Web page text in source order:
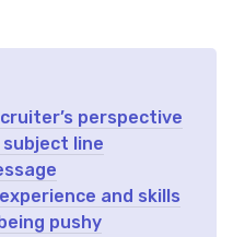
perspective
line
and skills
pushy